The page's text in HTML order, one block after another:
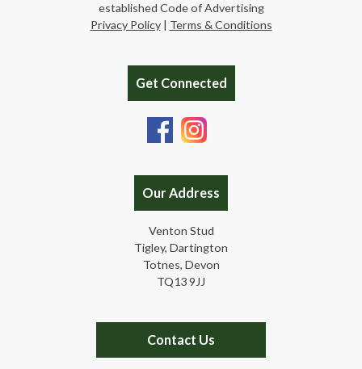
established Code of Advertising
Privacy Policy| Terms & Conditions
Get Connected
Our Address
Venton Stud
Tigley, Dartington
Totnes, Devon
TQ13 9JJ
Contact Us